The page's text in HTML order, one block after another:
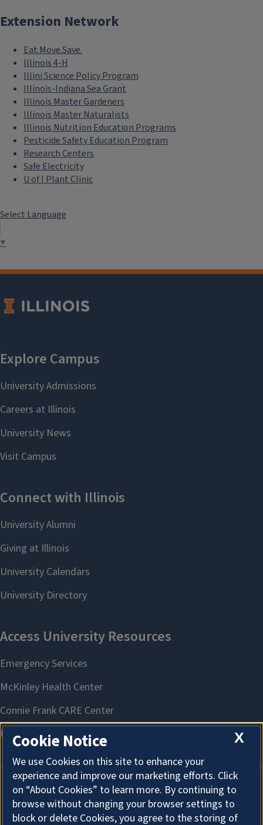
Extension Network
Eat.Move.Save.
Illinois 4-H
Illini Science Policy Program
Illinois-Indiana Sea Grant
Illinois Master Gardeners
Illinois Master Naturalists
Illinois Nutrition Education Programs
Pesticide Safety Education Program
Research Centers
Safe Electricity
U of I Plant Clinic
Select Language
▼
About Cookies
X
Cookie Notice
We use Cookies on this site to enhance your
experience and improve our marketing efforts. Click
on “About Cookies” to learn more. By continuing to
browse without changing your browser settings to
block or delete Cookies, you agree to the storing of